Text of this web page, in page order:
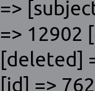
=>
=> 12902
[deleted]
[id] =>